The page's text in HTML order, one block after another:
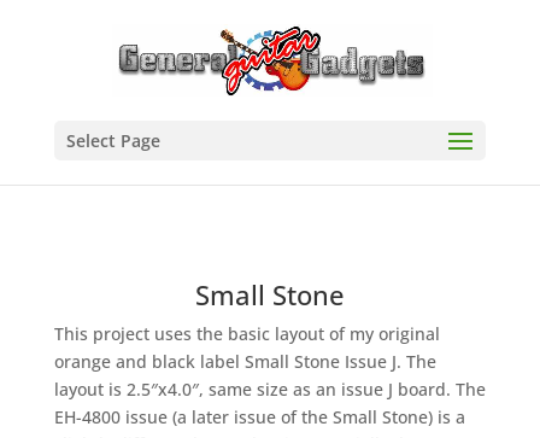
Select Page
Small Stone
This project uses the basic layout of my original
orange and black label Small Stone Issue J. The
layout is 2.5″x4.0″, same size as an issue J board. The
EH-4800 issue (a later issue of the Small Stone) is a